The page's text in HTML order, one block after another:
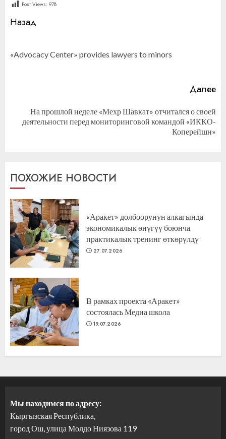
Post Views: 978
Продолжить
Назад
«Advocacy Center» provides lawyers to minors
Далее
Следующая
На прошлой неделе «Мехр Шавкат» отчитался о своей
деятельности перед мониторинговой командой «ИККО-
Коперейшн»
ПОХОЖИЕ НОВОСТИ
«Аракет» долбоорунун алкагында
экономикалык өнүгүү боюнча
практикалык тренинг өткөрүлдү
27.07.2026
В рамках проекта «Аракет»
состоялась Медиа школа
19.07.2026
Мы находимся по адресу:
Кыргызская Республика,
город Ош, улица Молдо Ниязова 119